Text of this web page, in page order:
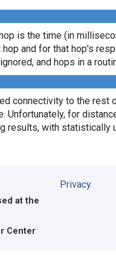
is the time (in
and for that hop's
and hops in a
connectivity to the rest
Unfortunately, for
results, with statistically
at the
Center
Privacy